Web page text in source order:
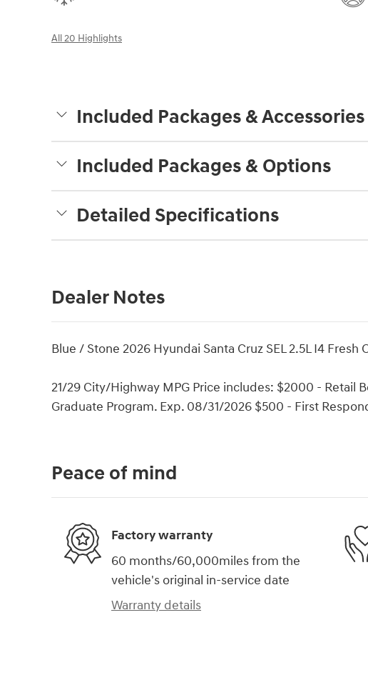
All 20 Highlights
Included Packages & Accessories
Included Packages & Options
Detailed Specifications
Dealer Notes
Blue / Stone 2026 Hyundai Santa Cruz SEL 2.5L I4 Fresh
21/29 City/Highway MPG Price includes: $2000 - Retail
Graduate Program. Exp. 08/31/2026 $500 - First
Peace of mind
Factory warranty
60 months/60,000miles from the
vehicle's original in-service date
Warranty details